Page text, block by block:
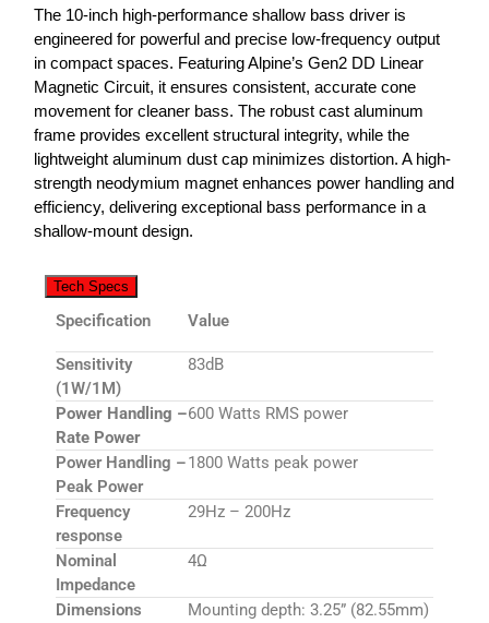
The 10-inch high-performance shallow bass driver is
engineered for powerful and precise low-frequency output
in compact spaces. Featuring Alpine’s Gen2 DD Linear
Magnetic Circuit, it ensures consistent, accurate cone
movement for cleaner bass. The robust cast aluminum
frame provides excellent structural integrity, while the
lightweight aluminum dust cap minimizes distortion. A high-
strength neodymium magnet enhances power handling and
efficiency, delivering exceptional bass performance in a
shallow-mount design.
Tech Specs
Specification Value
Sensitivity
(1W/1M)
83dB
Power Handling –
Rate Power
600 Watts RMS power
Power Handling –
Peak Power
1800 Watts peak power
Frequency
response
29Hz – 200Hz
Nominal
Impedance
4Ω
Dimensions Mounting depth: 3.25” (82.55mm)